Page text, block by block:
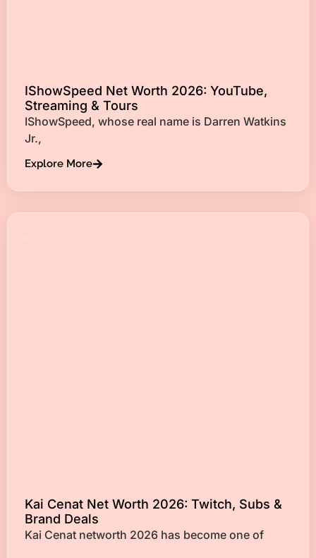
IShowSpeed Net Worth 2026: YouTube,
Streaming & Tours
IShowSpeed, whose real name is Darren Watkins
Jr.,
Explore More
Kai Cenat Net Worth 2026: Twitch, Subs &
Brand Deals
Kai Cenat networth 2026 has become one of